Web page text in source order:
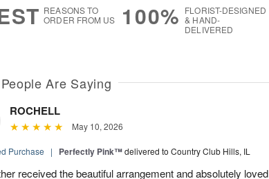
REASONS TO
ORDER FROM US
100% FLORIST-DESIGNED
& HAND-
DELIVERED
Are Saying
ROCHELL
May 10, 2026
Purchase | Perfectly Pink™delivered to Country Club Hills, IL
received the beautiful arrangement and absolutely loved